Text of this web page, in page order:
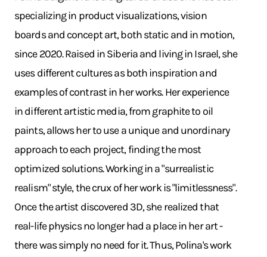
specializing in product visualizations, vision
boards and concept art, both static and in motion,
since 2020. Raised in Siberia and living in Israel, she
uses different cultures as both inspiration and
examples of contrast in her works. Her experience
in different artistic media, from graphite to oil
paints, allows her to use a unique and unordinary
approach to each project, finding the most
optimized solutions. Working in a "surrealistic
realism" style, the crux of her work is "limitlessness".
Once the artist discovered 3D, she realized that
real-life physics no longer had a place in her art -
there was simply no need for it. Thus, Polina's work